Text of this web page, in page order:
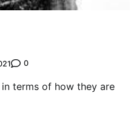
0
terms of how they are